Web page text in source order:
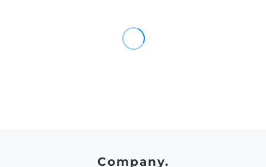
Company.